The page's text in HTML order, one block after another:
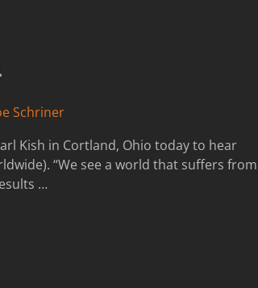
Schriner
Kish in Cortland, Ohio today to hear
“We see a world that suffers from
…